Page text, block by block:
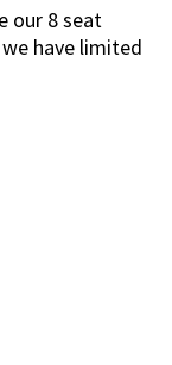
our 8 seat
have limited